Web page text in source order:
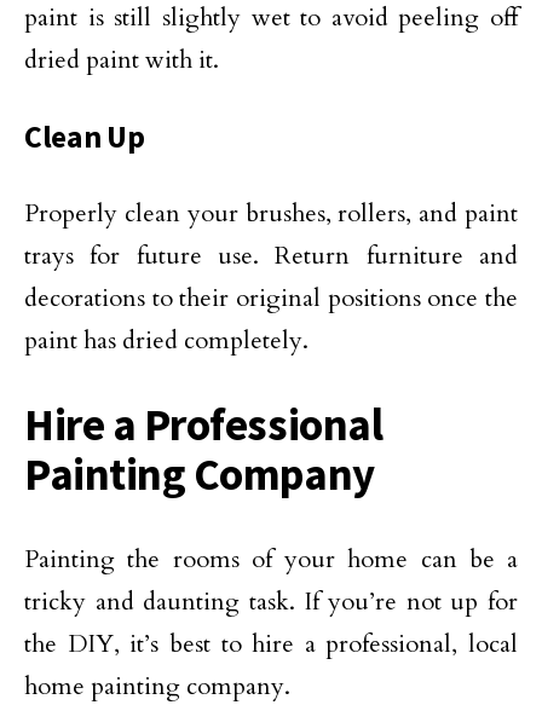
paint is still slightly wet to avoid peeling off
dried paint with it.
Clean Up
Properly clean your brushes, rollers, and paint
trays for future use. Return furniture and
decorations to their original positions once the
paint has dried completely.
Hire a Professional
Painting Company
Painting the rooms of your home can be a
tricky and daunting task. If you’re not up for
the DIY, it’s best to hire a professional, local
home painting company.